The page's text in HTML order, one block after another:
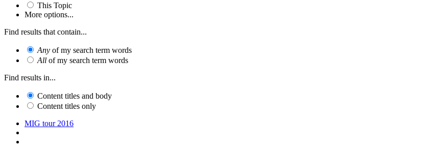
This Topic
More options...
Find results that contain...
Any of my search term words
All of my search term words
Find results in...
Content titles and body
Content titles only
MIG tour 2016